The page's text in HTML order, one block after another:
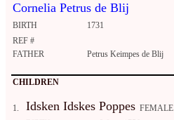
Cornelia Petrus de Blij
BIRTH
1731
REF #
FATHER
Petrus Keimpes de Blij
CHILDREN
1. Idsken Idskes Poppes FEMALE